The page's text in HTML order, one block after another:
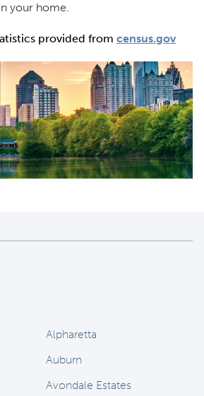
your home.
provided from census.gov
Alpharetta
Auburn
Avondale Estates